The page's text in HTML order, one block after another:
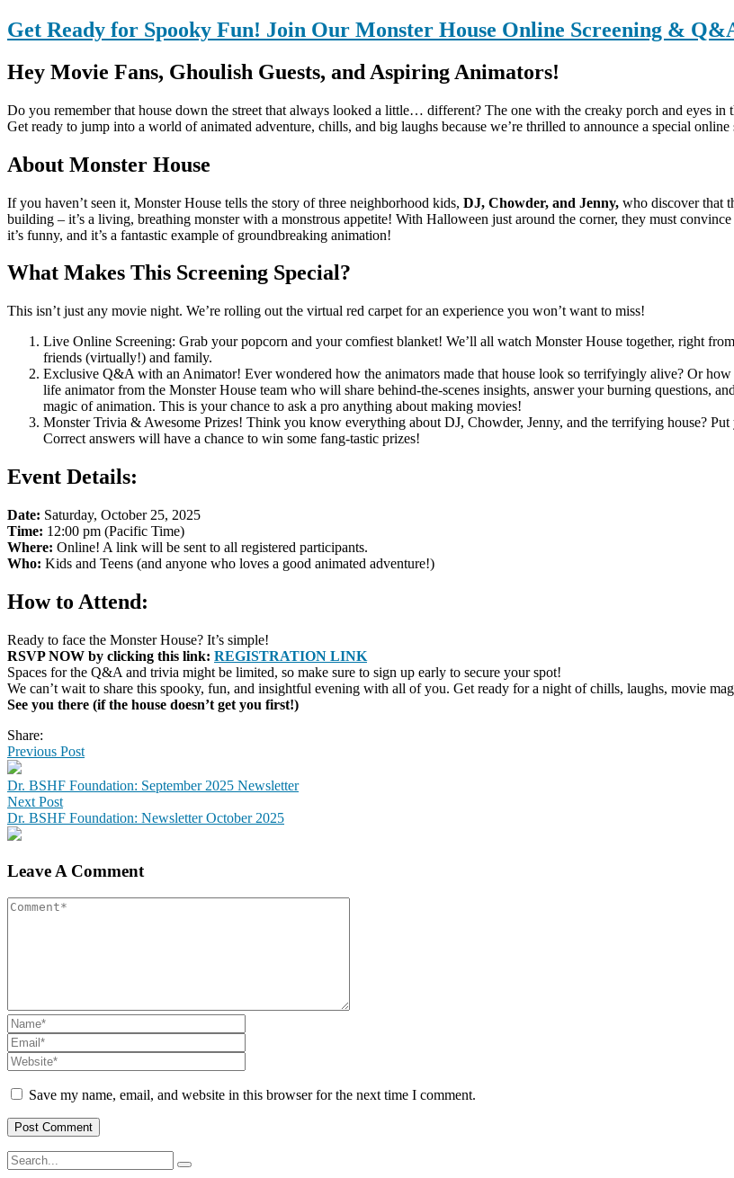
Get Ready for Spooky Fun! Join Our Monster House Online Screening &
Hey Movie Fans, Ghoulish Guests, and Aspiring Animators!
Do you remember that house down the street that always looked a little… different? The one with the creaky porch and eyes
Get ready to jump into a world of animated adventure, chills, and big laughs because we’re thrilled to announce a special
About Monster House
If you haven’t seen it, Monster House tells the story of three neighborhood kids, DJ, Chowder, and Jenny, who discover that
building – it’s a living, breathing monster with a monstrous appetite! With Halloween just around the corner, they must
it’s funny, and it’s a fantastic example of groundbreaking animation!
What Makes This Screening Special?
This isn’t just any movie night. We’re rolling out the virtual red carpet for an experience you won’t want to miss!
Live Online Screening: Grab your popcorn and your comfiest blanket! We’ll all watch Monster House together, right
friends (virtually!) and family.
Exclusive Q&A with an Animator! Ever wondered how the animators made that house look so terrifyingly alive? Or how
life animator from the Monster House team who will share behind-the-scenes insights, answer your burning questions,
magic of animation. This is your chance to ask a pro anything about making movies!
Monster Trivia & Awesome Prizes! Think you know everything about DJ, Chowder, Jenny, and the terrifying house?
Correct answers will have a chance to win some fang-tastic prizes!
Event Details:
Date: Saturday, October 25, 2025
Time: 12:00 pm (Pacific Time)
Where: Online! A link will be sent to all registered participants.
Who: Kids and Teens (and anyone who loves a good animated adventure!)
How to Attend:
Ready to face the Monster House? It’s simple!
RSVP NOW by clicking this link: REGISTRATION LINK
Spaces for the Q&A and trivia might be limited, so make sure to sign up early to secure your spot!
We can’t wait to share this spooky, fun, and insightful evening with all of you. Get ready for a night of chills, laughs, movie
See you there (if the house doesn’t get you first!)
Share:
Previous Post
Dr. BSHF Foundation: September 2025 Newsletter
Next Post
Dr. BSHF Foundation: Newsletter October 2025
Leave A Comment
Save my name, email, and website in this browser for the next time I comment.